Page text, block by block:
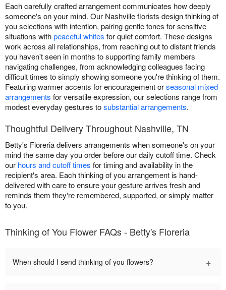
Each carefully crafted arrangement communicates how deeply
someone's on your mind. Our Nashville florists design thinking of
you selections with intention, pairing gentle tones for sensitive
situations withpeaceful whites for quiet comfort. These designs
work across all relationships, from reaching out to distant friends
you haven't seen in months to supporting family members
navigating challenges, from acknowledging colleagues facing
difficult times to simply showing someone you're thinking of them.
Featuring warmer accents for encouragement orseasonal mixed
arrangements for versatile expression, our selections range from
modest everyday gestures tosubstantial arrangements.
Thoughtful Delivery Throughout Nashville, TN
Betty's Floreria delivers arrangements when someone's on your
mind the same day you order before our daily cutoff time. Check
our hours and cutoff times for timing and availability in the
recipient's area. Each thinking of you arrangement is hand-
delivered with care to ensure your gesture arrives fresh and
reminds them they're remembered, supported, or simply matter
to you.
Thinking of You Flower FAQs - Betty's Floreria
When should I send thinking of you flowers? +